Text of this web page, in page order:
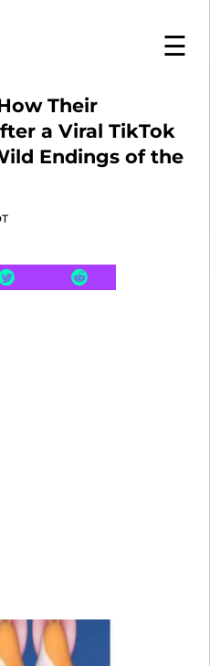
☰
Their
a Viral TikTok
Endings of the